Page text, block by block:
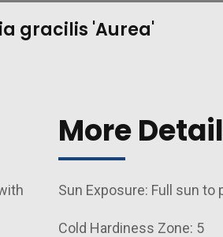
gracilis 'Aurea'
More
Sun Exposure: Full sun to
Cold Hardiness Zone: 5